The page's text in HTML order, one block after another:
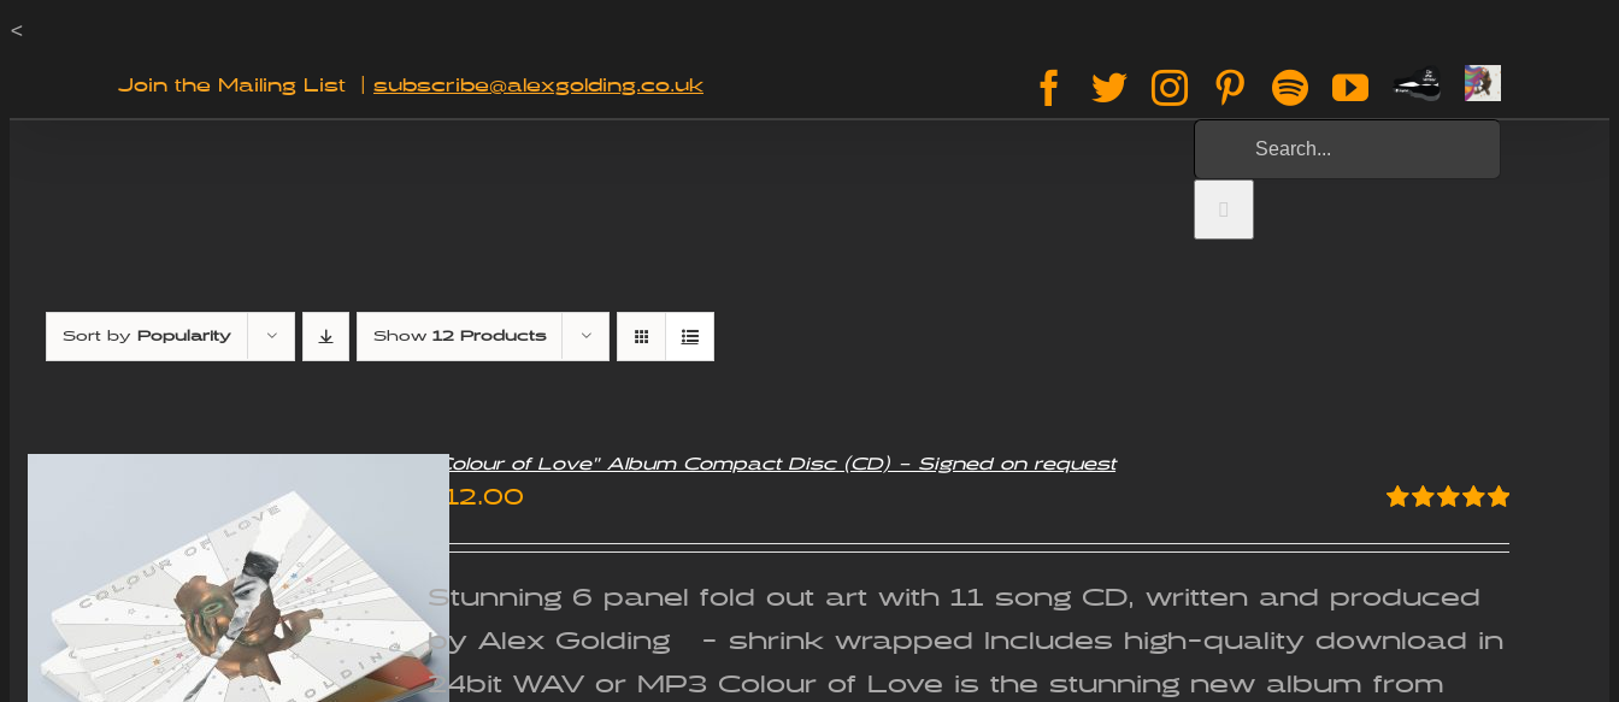
<
content
Join the Mailing List subscribe@alexgolding.co.uk Facebook
TwitterInstagramPinterest
SpotifyYouTube
Paypal
Tip
Sign
Up
Search
for:
Sort by Popularity Show 12 Products
“Colour of Love” Album Compact Disc (CD) – Signed on request
out of 5
12.00
Stunning 6 panel fold out art with 11 song CD, written and produced
by Alex Golding - shrink wrapped Includes high-quality download in
24bit WAV or MP3 Colour of Love is the stunning new album from